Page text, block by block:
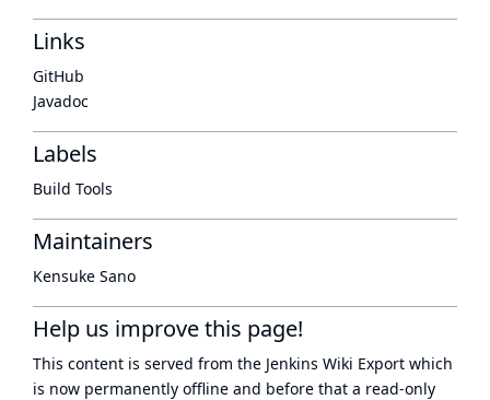
Links
GitHub
Javadoc
Labels
Build Tools
Maintainers
Kensuke Sano
Help us improve this page!
This content is served from the Jenkins Wiki Export which
is now permanently offline and before that a read-only